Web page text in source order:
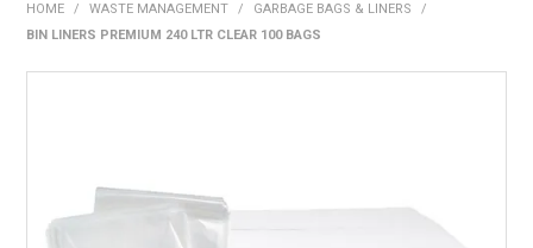
SAFETY DATA SHEETS
HOME / WASTE MANAGEMENT / GARBAGE BAGS & LINERS
/
BIN LINERS PREMIUM 240 LTR CLEAR 100 BAGS